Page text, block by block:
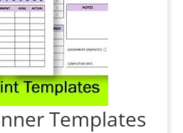
Templates